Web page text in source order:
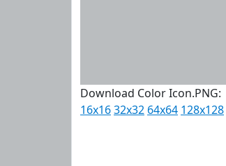
Download Color Icon.PNG:
16x1632x32 64x64 128x128